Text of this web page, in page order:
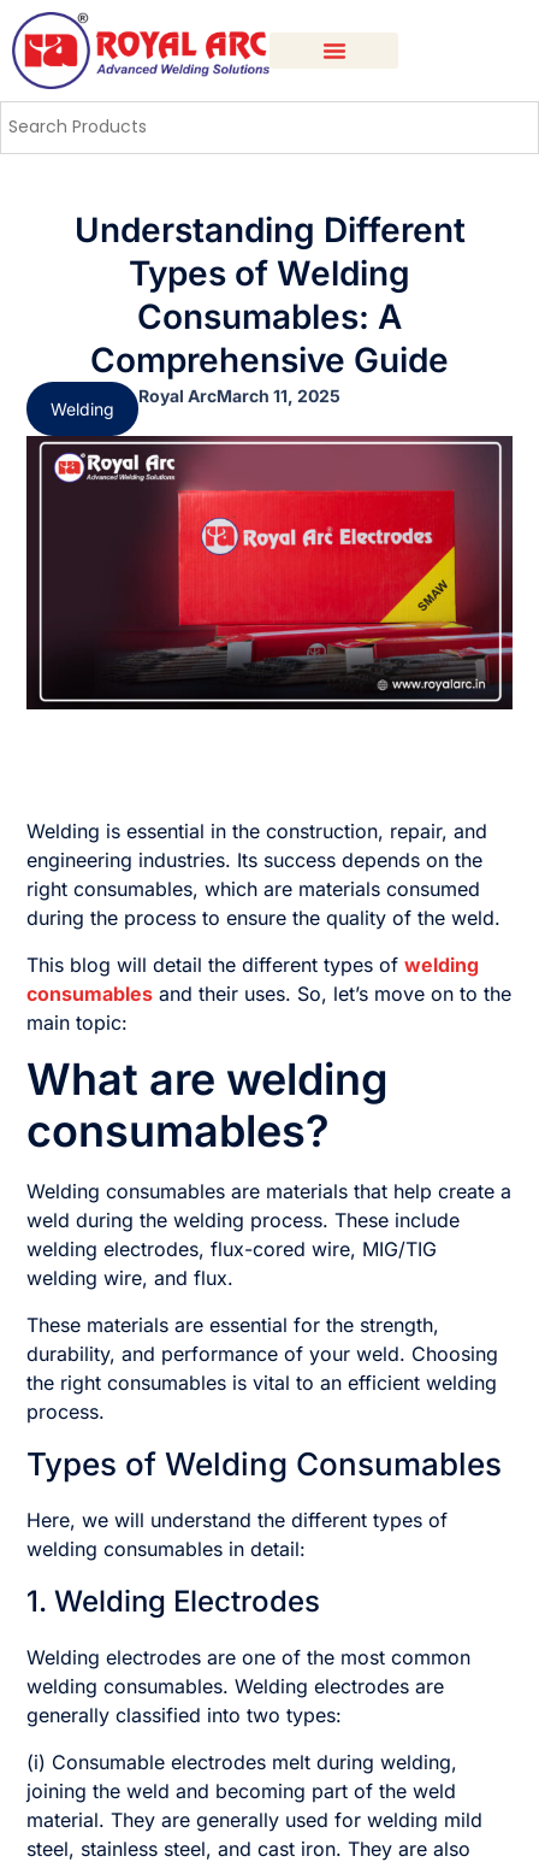
Understanding Different
Types of Welding
Consumables: A
Comprehensive Guide
Welding
Royal ArcMarch 11, 2025
Welding is essential in the construction, repair, and
engineering industries. Its success depends on the
right consumables, which are materials consumed
during the process to ensure the quality of the weld.
This blog will detail the different types ofwelding
consumables and their uses. So, let’s move on to the
main topic:
What are welding
consumables?
Welding consumables are materials that help create a
weld during the welding process. These include
welding electrodes, flux-cored wire, MIG/TIG
welding wire, and flux.
These materials are essential for the strength,
durability, and performance of your weld. Choosing
the right consumables is vital to an efficient welding
process.
Types of Welding Consumables
Here, we will understand the different types of
welding consumables in detail:
1. Welding Electrodes
Welding electrodes are one of the most common
welding consumables. Welding electrodes are
generally classified into two types:
(i) Consumable electrodes melt during welding,
joining the weld and becoming part of the weld
material. They are generally used for welding mild
steel, stainless steel, and cast iron. They are also